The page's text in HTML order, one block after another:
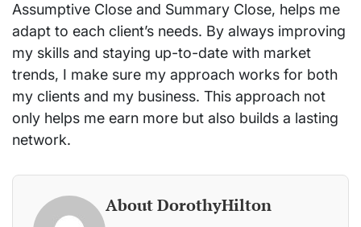
Assumptive Close and Summary Close, helps me
adapt to each client’s needs. By always improving
my skills and staying up-to-date with market
trends, I make sure my approach works for both
my clients and my business. This approach not
only helps me earn more but also builds a lasting
network.
About DorothyHilton